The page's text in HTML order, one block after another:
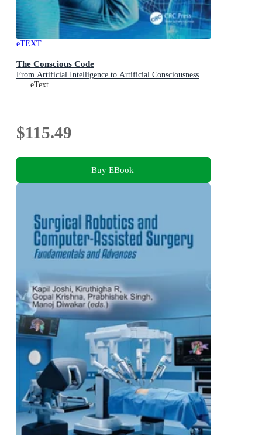
eTEXT
The Conscious Code
From Artificial Intelligence to Artificial Consciousness
eText
$115.49
Buy EBook